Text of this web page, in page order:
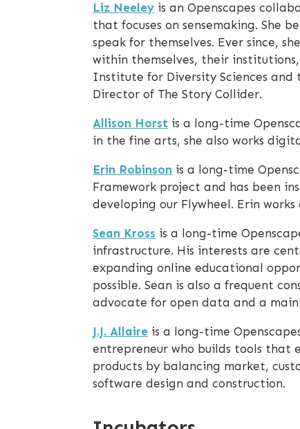
Liz Neeley is an Openscapes
that focuses on sensemaking. She
speak for themselves. Ever since,
within themselves, their
Institute for Diversity Sciences and
Director of The Story Collider.
Allison Horst is a long-time
in the fine arts, she also works
Erin Robinson is a long-time
Framework project and has been
developing our Flywheel. Erin
Sean Kross is a long-time
infrastructure. His interests are
expanding online educational
possible. Sean is also a frequent
advocate for open data and a
J.J. Allaire is a long-time
entrepreneur who builds tools that
products by balancing market,
software design and construction.